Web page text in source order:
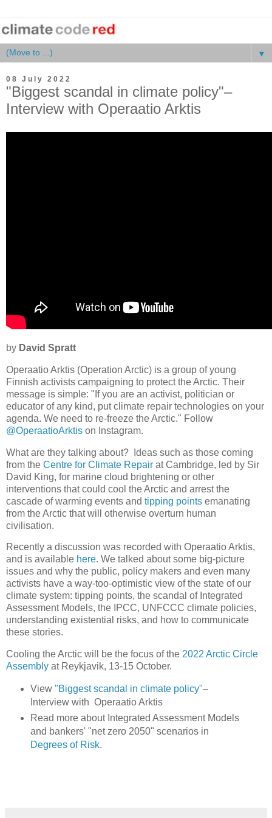
▼
08 July 2022
"Biggest scandal in climate policy"–
Interview with Operaatio Arktis
by David Spratt
Operaatio Arktis (Operation Arctic) is a group of young
Finnish activists campaigning to protect the Arctic. Their
message is simple: "If you are an activist, politician or
educator of any kind, put climate repair technologies on your
agenda. We need to re-freeze the Arctic." Follow
@OperaatioArktis on Instagram.
What are they talking about? Ideas such as those coming
from the Centre for Climate Repair at Cambridge, led by Sir
David King, for marine cloud brightening or other
interventions that could cool the Arctic and arrest the
cascade of warming events and tipping points emanating
from the Arctic that will otherwise overturn human
civilisation.
Recently a discussion was recorded with Operaatio Arktis,
and is available here. We talked about some big-picture
issues and why the public, policy makers and even many
activists have a way-too-optimistic view of the state of our
climate system: tipping points, the scandal of Integrated
Assessment Models, the IPCC, UNFCCC climate policies,
understanding existential risks, and how to communicate
these stories.
Cooling the Arctic will be the focus of the 2022 Arctic Circle
Assembly at Reykjavik, 13-15 October.
View "Biggest scandal in climate policy"–
Interview with Operaatio Arktis
Read more about Integrated Assessment Models
and bankers' "net zero 2050" scenarios in
Degrees of Risk.